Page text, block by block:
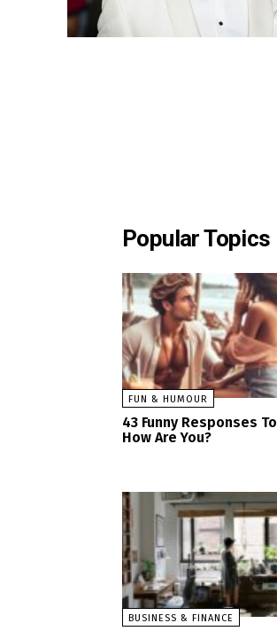
Popular Topics
FUN & HUMOUR
43 Funny Responses To
How Are You?
BUSINESS & FINANCE